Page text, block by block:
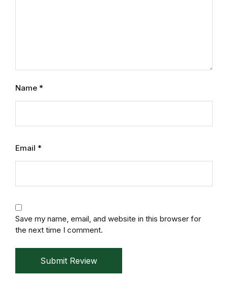
Home v10
Home v13
Single Product v2
Name *
Email *
Save my name, email, and website in this browser for
the next time I comment.
Submit Review